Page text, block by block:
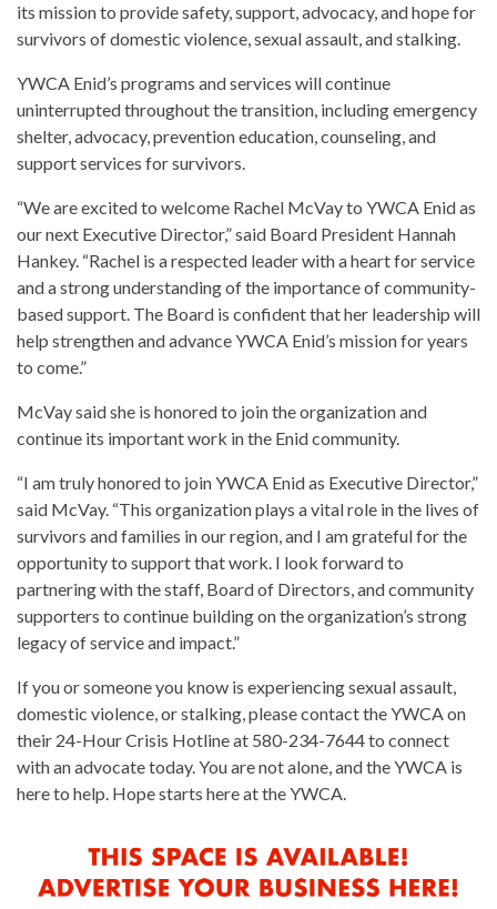
its mission to provide safety, support, advocacy, and hope for
survivors of domestic violence, sexual assault, and stalking.
YWCA Enid’s programs and services will continue
uninterrupted throughout the transition, including emergency
shelter, advocacy, prevention education, counseling, and
support services for survivors.
“We are excited to welcome Rachel McVay to YWCA Enid as
our next Executive Director,” said Board President Hannah
Hankey. “Rachel is a respected leader with a heart for service
and a strong understanding of the importance of community-
based support. The Board is confident that her leadership will
help strengthen and advance YWCA Enid’s mission for years
to come.”
McVay said she is honored to join the organization and
continue its important work in the Enid community.
“I am truly honored to join YWCA Enid as Executive Director,”
said McVay. “This organization plays a vital role in the lives of
survivors and families in our region, and I am grateful for the
opportunity to support that work. I look forward to
partnering with the staff, Board of Directors, and community
supporters to continue building on the organization’s strong
legacy of service and impact.”
If you or someone you know is experiencing sexual assault,
domestic violence, or stalking, please contact the YWCA on
their 24-Hour Crisis Hotline at 580-234-7644 to connect
with an advocate today. You are not alone, and the YWCA is
here to help. Hope starts here at the YWCA.